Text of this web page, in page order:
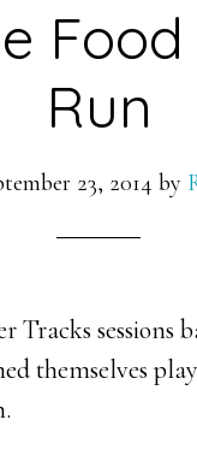
Run
23, 2014 by
Tracks
themselves